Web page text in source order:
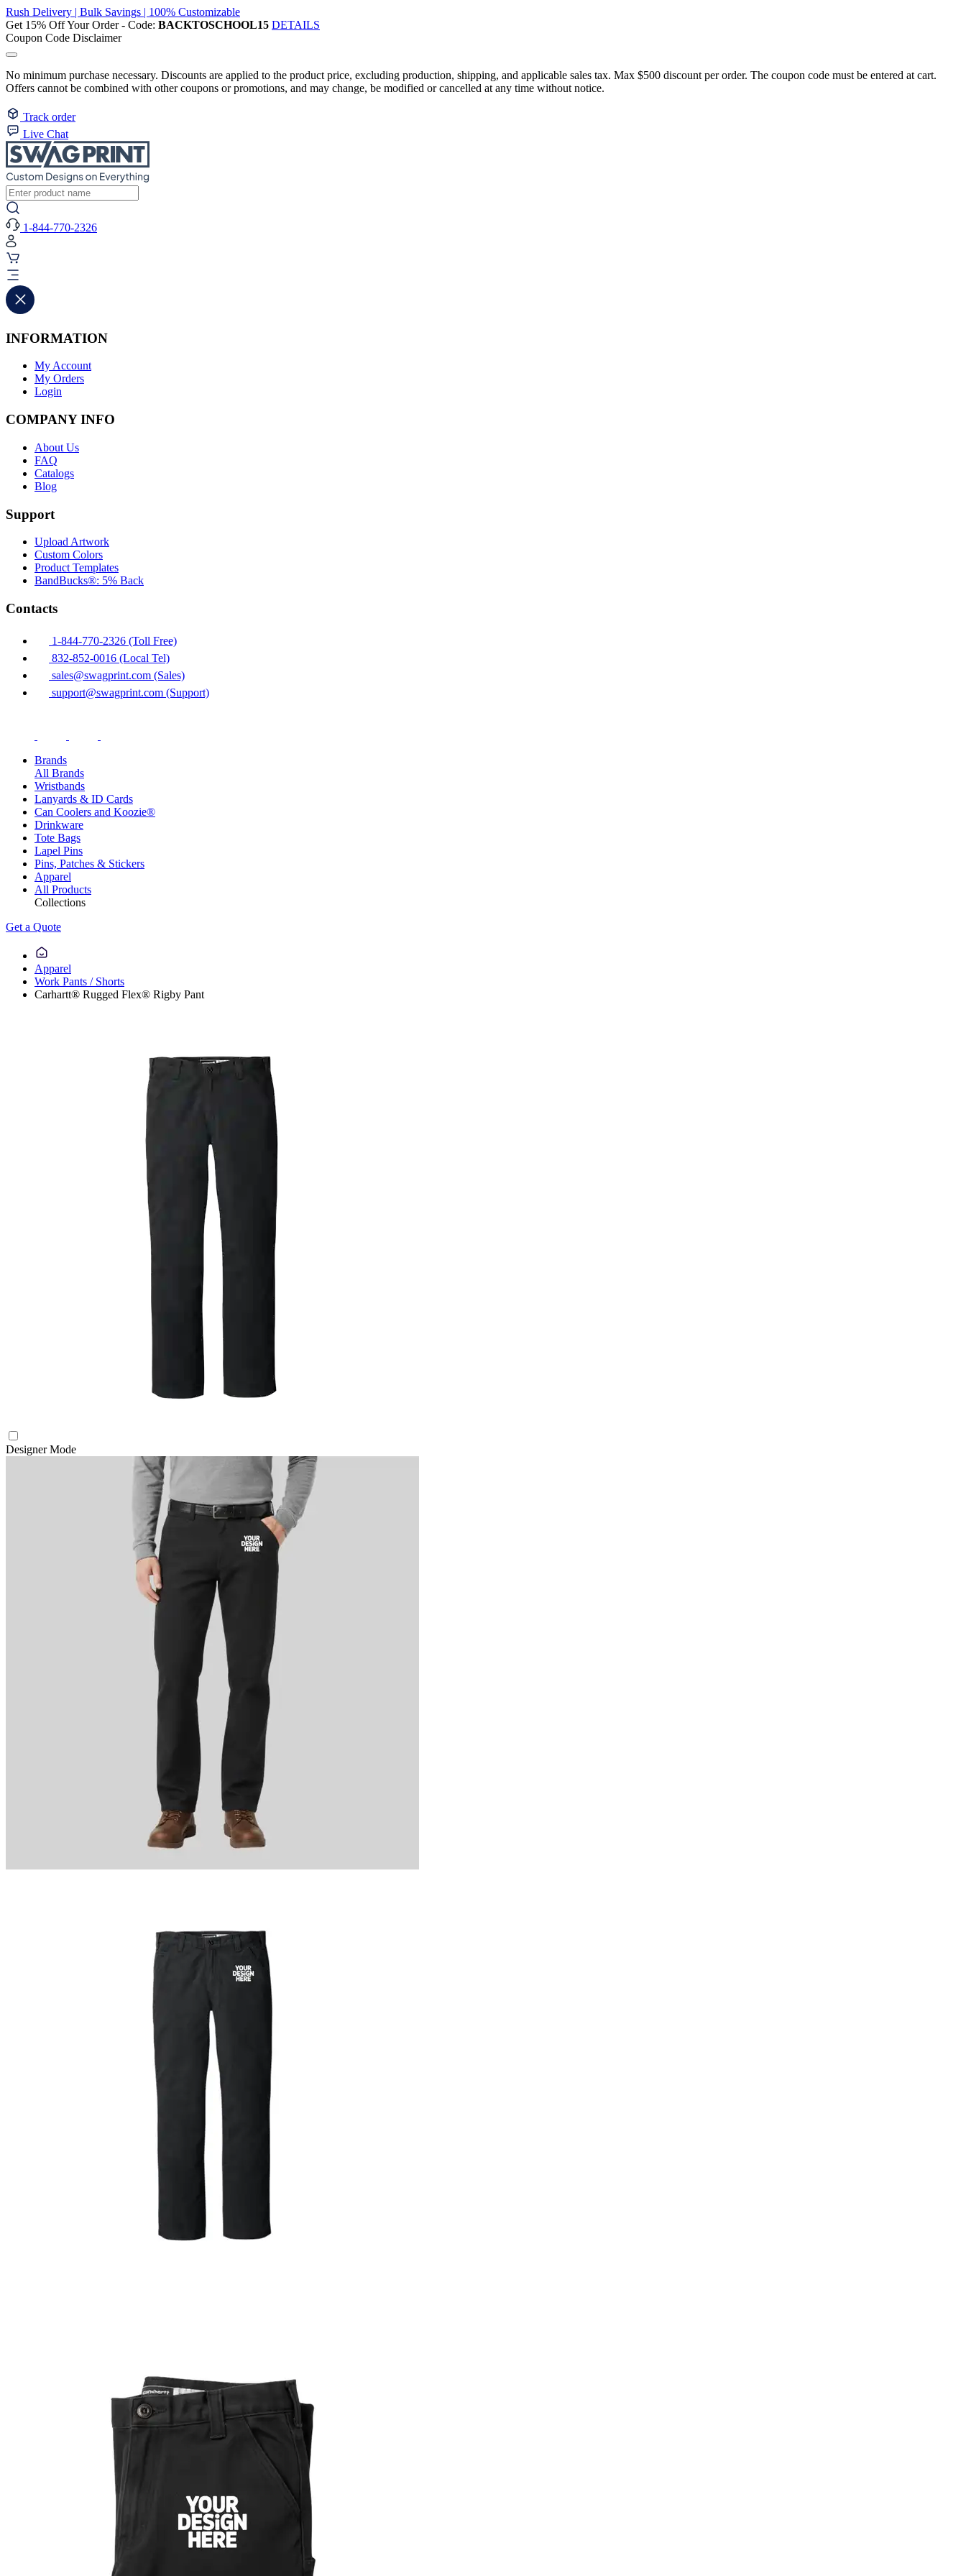
Rush Delivery | Bulk Savings | 100% Customizable
Get 15% Off Your Order - Code: BACKTOSCHOOL15 DETAILS
Coupon Code Disclaimer
No minimum purchase necessary. Discounts are applied to the product price, excluding production, shipping, and applicable sales tax. Max $500 discount per order. The coupon code must be entered at cart.
Offers cannot be combined with other coupons or promotions, and may change, be modified or cancelled at any time without notice.
Track order
Live Chat
1-844-770-2326
INFORMATION
My Account
My Orders
Login
COMPANY INFO
About Us
FAQ
Catalogs
Blog
Support
Upload Artwork
Custom Colors
Product Templates
BandBucks®: 5% Back
Contacts
1-844-770-2326 (Toll Free)
832-852-0016 (Local Tel)
sales@swagprint.com (Sales)
support@swagprint.com (Support)
Brands
All Brands
Wristbands
Lanyards & ID Cards
Can Coolers and Koozie®
Drinkware
Tote Bags
Lapel Pins
Pins, Patches & Stickers
Apparel
All Products
Collections
Get a Quote
Apparel
Work Pants / Shorts
Carhartt® Rugged Flex® Rigby Pant
Designer Mode